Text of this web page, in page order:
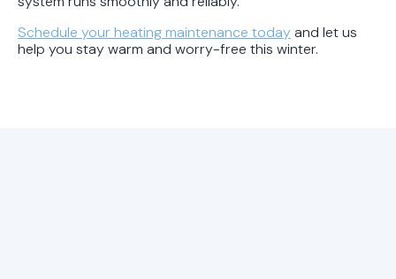
Schedule your heating maintenance today and let us
help you stay warm and worry-free this winter.